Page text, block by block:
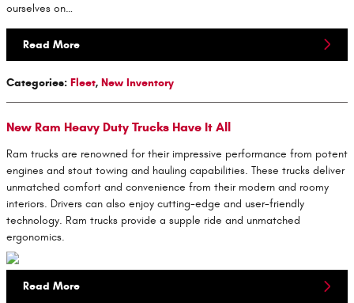
ourselves on…
Read More
Categories: Fleet, New Inventory
New Ram Heavy Duty Trucks Have It All
Ram trucks are renowned for their impressive performance from potent
engines and stout towing and hauling capabilities. These trucks deliver
unmatched comfort and convenience from their modern and roomy
interiors. Drivers can also enjoy cutting-edge and user-friendly
technology. Ram trucks provide a supple ride and unmatched
ergonomics.
Read More